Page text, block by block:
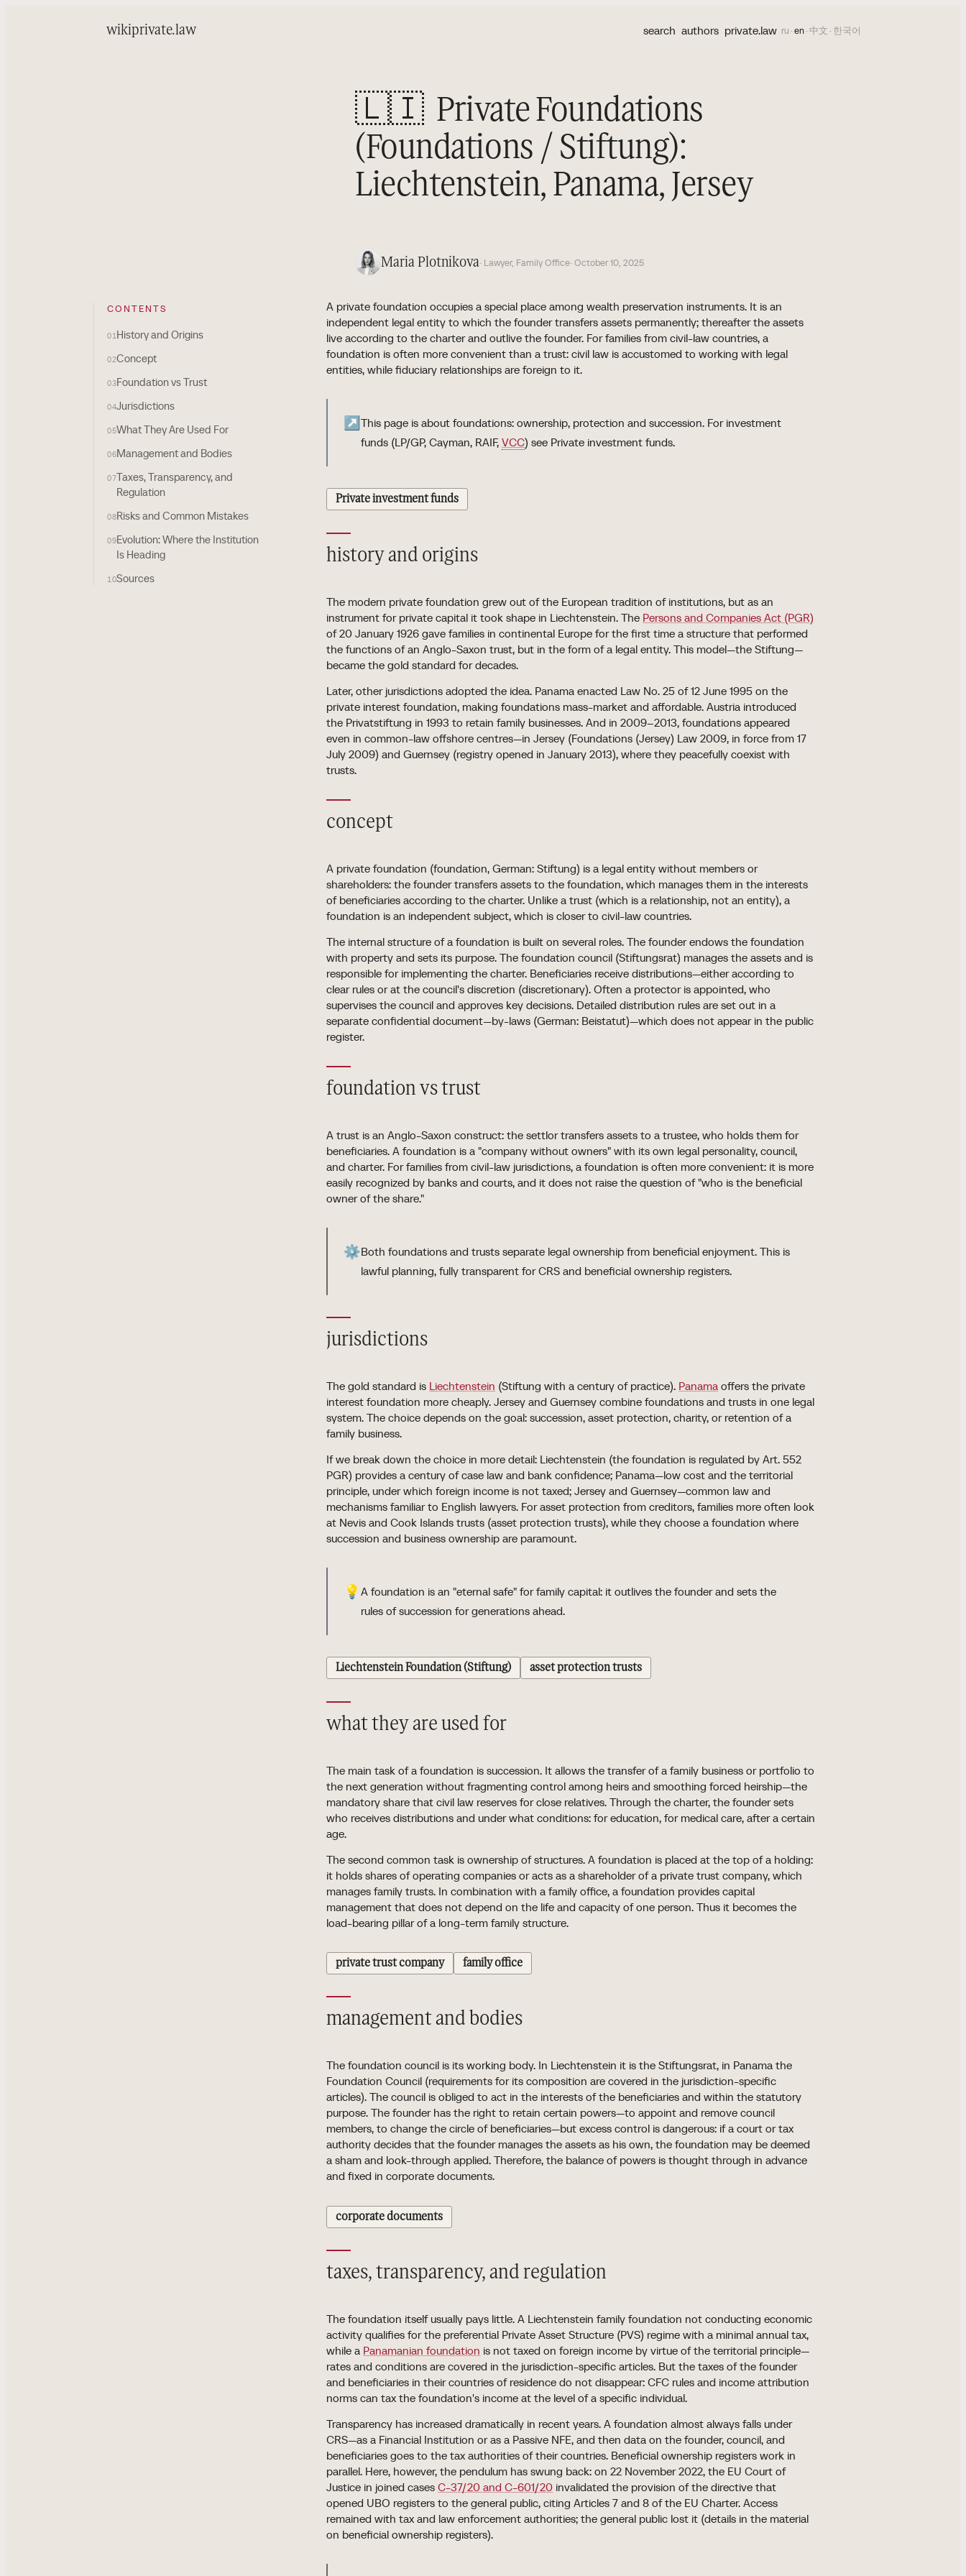
wikiprivate.law search authors private.law ru ·en· 中文 · 한국어
🇱🇮 Private Foundations
(Foundations / Stiftung):
Liechtenstein, Panama, Jersey
Maria Plotnikova· Lawyer, Family Office· October 10, 2025
CONTENTS
01History and Origins
02Concept
03Foundation vs Trust
04Jurisdictions
05What They Are Used For
06Management and Bodies
07Taxes, Transparency, and
Regulation
08Risks and Common Mistakes
09Evolution: Where the Institution
Is Heading
10Sources
A private foundation occupies a special place among wealth preservation instruments. It is an
independent legal entity to which the founder transfers assets permanently; thereafter the assets
live according to the charter and outlive the founder. For families from civil-law countries, a
foundation is often more convenient than a trust: civil law is accustomed to working with legal
entities, while fiduciary relationships are foreign to it.
↗This page is about foundations: ownership, protection and succession. For investment
funds (LP/GP, Cayman, RAIF,VCC) see Private investment funds.
Private investment funds
history and origins
The modern private foundation grew out of the European tradition of institutions, but as an
instrument for private capital it took shape in Liechtenstein. The Persons and Companies Act (PGR)
of 20 January 1926 gave families in continental Europe for the first time a structure that performed
the functions of an Anglo-Saxon trust, but in the form of a legal entity. This model—the Stiftung—
became the gold standard for decades.
Later, other jurisdictions adopted the idea. Panama enacted Law No. 25 of 12 June 1995 on the
private interest foundation, making foundations mass-market and affordable. Austria introduced
the Privatstiftung in 1993 to retain family businesses. And in 2009–2013, foundations appeared
even in common-law offshore centres—in Jersey (Foundations (Jersey) Law 2009, in force from 17
July 2009) and Guernsey (registry opened in January 2013), where they peacefully coexist with
trusts.
concept
A private foundation (foundation, German: Stiftung) is a legal entity without members or
shareholders: the founder transfers assets to the foundation, which manages them in the interests
of beneficiaries according to the charter. Unlike a trust (which is a relationship, not an entity), a
foundation is an independent subject, which is closer to civil-law countries.
The internal structure of a foundation is built on several roles. The founder endows the foundation
with property and sets its purpose. The foundation council (Stiftungsrat) manages the assets and is
responsible for implementing the charter. Beneficiaries receive distributions—either according to
clear rules or at the council's discretion (discretionary). Often a protector is appointed, who
supervises the council and approves key decisions. Detailed distribution rules are set out in a
separate confidential document—by-laws (German: Beistatut)—which does not appear in the public
register.
foundation vs trust
A trust is an Anglo-Saxon construct: the settlor transfers assets to a trustee, who holds them for
beneficiaries. A foundation is a "company without owners" with its own legal personality, council,
and charter. For families from civil-law jurisdictions, a foundation is often more convenient: it is more
easily recognized by banks and courts, and it does not raise the question of "who is the beneficial
owner of the share."
⚙️Both foundations and trusts separate legal ownership from beneficial enjoyment. This is
lawful planning, fully transparent for CRS and beneficial ownership registers.
jurisdictions
The gold standard is Liechtenstein (Stiftung with a century of practice). Panama offers the private
interest foundation more cheaply. Jersey and Guernsey combine foundations and trusts in one legal
system. The choice depends on the goal: succession, asset protection, charity, or retention of a
family business.
If we break down the choice in more detail: Liechtenstein (the foundation is regulated by Art. 552
PGR) provides a century of case law and bank confidence; Panama—low cost and the territorial
principle, under which foreign income is not taxed; Jersey and Guernsey—common law and
mechanisms familiar to English lawyers. For asset protection from creditors, families more often look
at Nevis and Cook Islands trusts (asset protection trusts), while they choose a foundation where
succession and business ownership are paramount.
💡A foundation is an "eternal safe" for family capital: it outlives the founder and sets the
rules of succession for generations ahead.
Liechtenstein Foundation (Stiftung) asset protection trusts
what they are used for
The main task of a foundation is succession. It allows the transfer of a family business or portfolio to
the next generation without fragmenting control among heirs and smoothing forced heirship—the
mandatory share that civil law reserves for close relatives. Through the charter, the founder sets
who receives distributions and under what conditions: for education, for medical care, after a certain
age.
The second common task is ownership of structures. A foundation is placed at the top of a holding:
it holds shares of operating companies or acts as a shareholder of a private trust company, which
manages family trusts. In combination with a family office, a foundation provides capital
management that does not depend on the life and capacity of one person. Thus it becomes the
load-bearing pillar of a long-term family structure.
private trust company family office
management and bodies
The foundation council is its working body. In Liechtenstein it is the Stiftungsrat, in Panama the
Foundation Council (requirements for its composition are covered in the jurisdiction-specific
articles). The council is obliged to act in the interests of the beneficiaries and within the statutory
purpose. The founder has the right to retain certain powers—to appoint and remove council
members, to change the circle of beneficiaries—but excess control is dangerous: if a court or tax
authority decides that the founder manages the assets as his own, the foundation may be deemed
a sham and look-through applied. Therefore, the balance of powers is thought through in advance
and fixed in corporate documents.
corporate documents
taxes, transparency, and regulation
The foundation itself usually pays little. A Liechtenstein family foundation not conducting economic
activity qualifies for the preferential Private Asset Structure (PVS) regime with a minimal annual tax,
while a Panamanian foundation is not taxed on foreign income by virtue of the territorial principle—
rates and conditions are covered in the jurisdiction-specific articles. But the taxes of the founder
and beneficiaries in their countries of residence do not disappear: CFC rules and income attribution
norms can tax the foundation's income at the level of a specific individual.
Transparency has increased dramatically in recent years. A foundation almost always falls under
CRS—as a Financial Institution or as a Passive NFE, and then data on the founder, council, and
beneficiaries goes to the tax authorities of their countries. Beneficial ownership registers work in
parallel. Here, however, the pendulum has swung back: on 22 November 2022, the EU Court of
Justice in joined casesC-37/20 and C-601/20 invalidated the provision of the directive that
opened UBO registers to the general public, citing Articles 7 and 8 of the EU Charter. Access
remained with tax and law enforcement authorities; the general public lost it (details in the material
on beneficial ownership registers).